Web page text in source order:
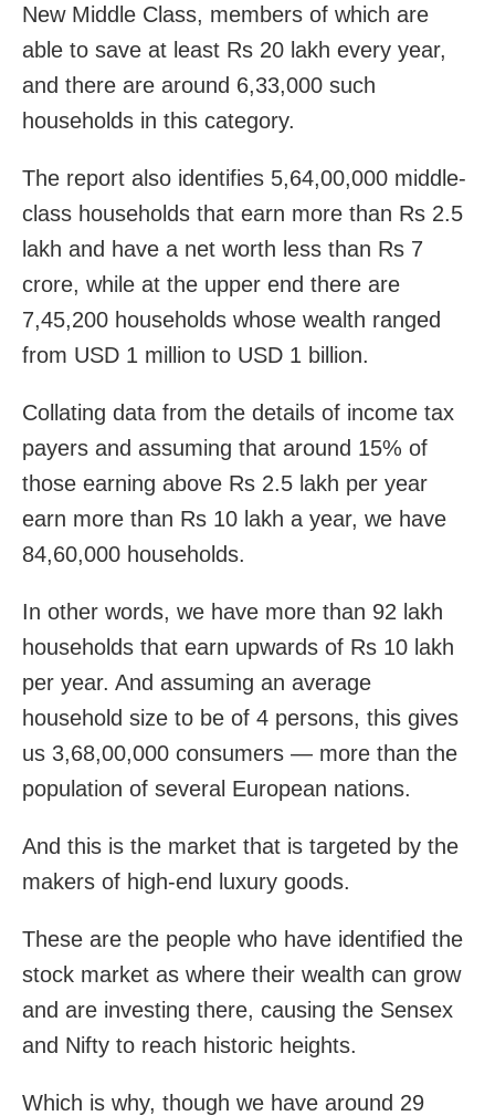
New Middle Class, members of which are
able to save at least Rs 20 lakh every year,
and there are around 6,33,000 such
households in this category.
The report also identifies 5,64,00,000 middle-
class households that earn more than Rs 2.5
lakh and have a net worth less than Rs 7
crore, while at the upper end there are
7,45,200 households whose wealth ranged
from USD 1 million to USD 1 billion.
Collating data from the details of income tax
payers and assuming that around 15% of
those earning above Rs 2.5 lakh per year
earn more than Rs 10 lakh a year, we have
84,60,000 households.
In other words, we have more than 92 lakh
households that earn upwards of Rs 10 lakh
per year. And assuming an average
household size to be of 4 persons, this gives
us 3,68,00,000 consumers — more than the
population of several European nations.
And this is the market that is targeted by the
makers of high-end luxury goods.
These are the people who have identified the
stock market as where their wealth can grow
and are investing there, causing the Sensex
and Nifty to reach historic heights.
Which is why, though we have around 29